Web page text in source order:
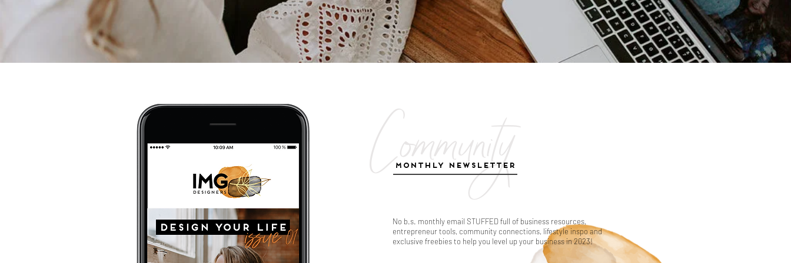
Community
MONTHLY NEWSLETTER
No b.s. monthly email STUFFED full of business resources,
entrepreneur tools, community connections, lifestyle inspo and
exclusive freebies to help you level up your business in 2023!